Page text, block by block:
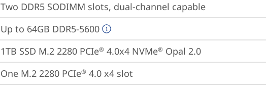
Two DDR5 SODIMM slots, dual-channel capable
Up to 64GB DDR5-5600
1TB SSD M.2 2280 PCIe® 4.0x4 NVMe® Opal 2.0
One M.2 2280 PCIe® 4.0 x4 slot